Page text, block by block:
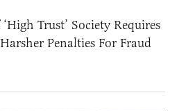
Trust’ Society Requires
Penalties For Fraud